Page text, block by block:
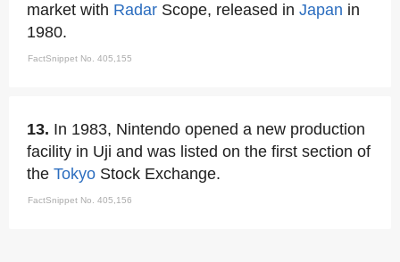
market with Radar Scope, released in Japan in
1980.
FactSnippet No. 405,155
13. In 1983, Nintendo opened a new production
facility in Uji and was listed on the first section of
the Tokyo Stock Exchange.
FactSnippet No. 405,156